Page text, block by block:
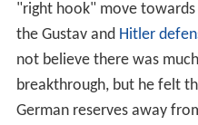
"right hook" move towards
the Gustav and Hitler
not believe there was
breakthrough, but he felt
German reserves away